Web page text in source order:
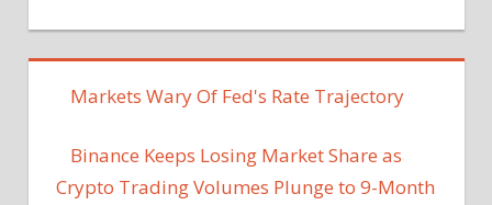
Markets Wary Of Fed's Rate Trajectory
Binance Keeps Losing Market Share as
Crypto Trading Volumes Plunge to 9-Month